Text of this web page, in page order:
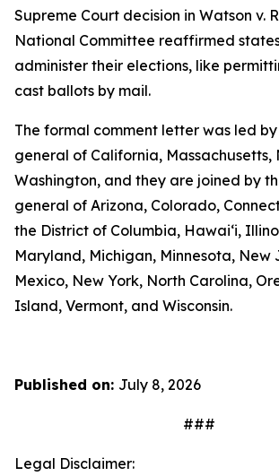
Supreme Court decision in Watson v.
National Committee reaffirmed
administer their elections, like
cast ballots by mail.
The formal comment letter was led
general of California,
Washington, and they are joined by
general of Arizona, Colorado,
the District of Columbia, Hawai‘i,
Maryland, Michigan, Minnesota, New
Mexico, New York, North Carolina,
Island, Vermont, and Wisconsin.
Published on: July 8, 2026
###
Legal Disclaimer: